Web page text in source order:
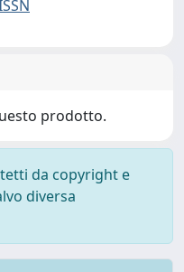
prodotto.
da copyright e
diversa